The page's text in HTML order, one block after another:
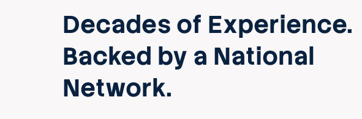
Decades of Experience.
Backed by a National
Network.